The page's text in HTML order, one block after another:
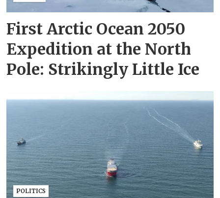
First Arctic Ocean 2050
Expedition at the North
Pole: Strikingly Little Ice
POLITICS